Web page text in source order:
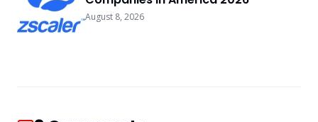
August 8, 2026